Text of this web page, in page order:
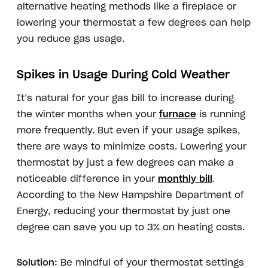
alternative heating methods like a fireplace or
lowering your thermostat a few degrees can help
you reduce gas usage.
Spikes in Usage During Cold Weather
It’s natural for your gas bill to increase during
the winter months when your furnace is running
more frequently. But even if your usage spikes,
there are ways to minimize costs. Lowering your
thermostat by just a few degrees can make a
noticeable difference in your monthly bill.
According to the New Hampshire Department of
Energy, reducing your thermostat by just one
degree can save you up to 3% on heating costs.
Solution: Be mindful of your thermostat settings